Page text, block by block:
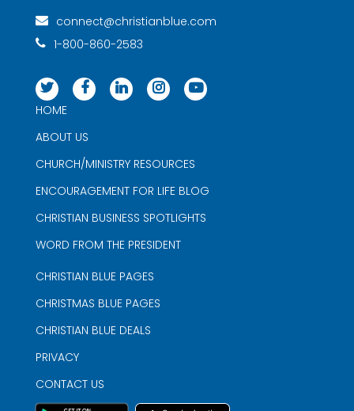
connect@christianblue.com
1-800-860-2583
HOME
ABOUT US
CHURCH/MINISTRY RESOURCES
ENCOURAGEMENT FOR LIFE BLOG
CHRISTIAN BUSINESS SPOTLIGHTS
WORD FROM THE PRESIDENT
CHRISTIAN BLUE PAGES
CHRISTMAS BLUE PAGES
CHRISTIAN BLUE DEALS
PRIVACY
CONTACT US